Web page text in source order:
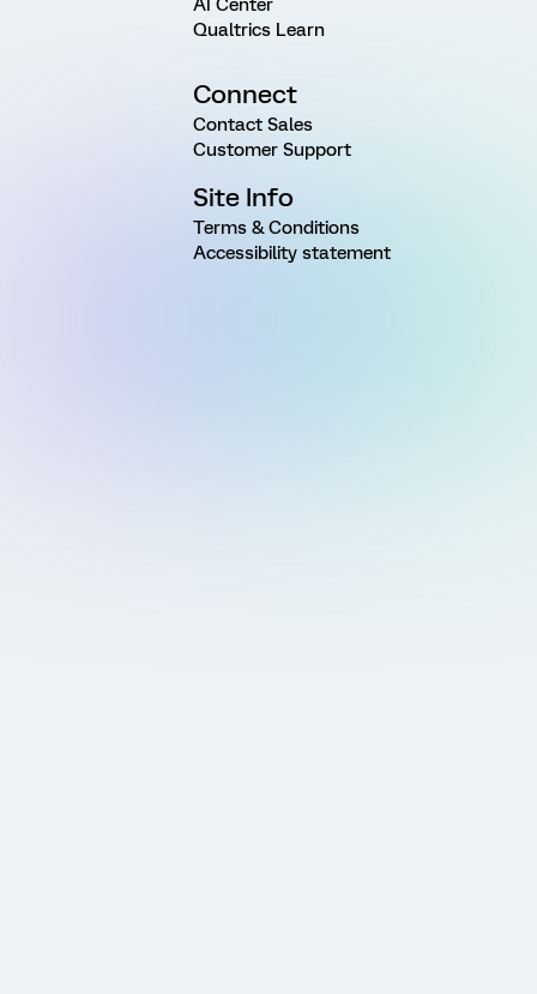
AI Center
Qualtrics Learn
Connect
Contact Sales
Customer Support
Site Info
Terms & Conditions
Accessibility statement